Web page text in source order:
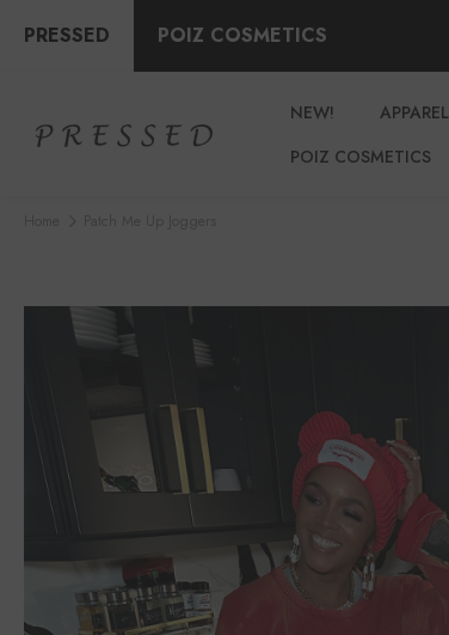
PRESSED POIZ COSMETICS
NEW! APPAREL
POIZ COSMETICS